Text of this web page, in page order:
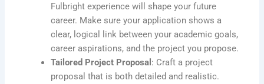
Fulbright experience will shape your future
career. Make sure your application shows a
clear, logical link between your academic goals,
career aspirations, and the project you propose.
Tailored Project Proposal : Craft a project
proposal that is both detailed and realistic.